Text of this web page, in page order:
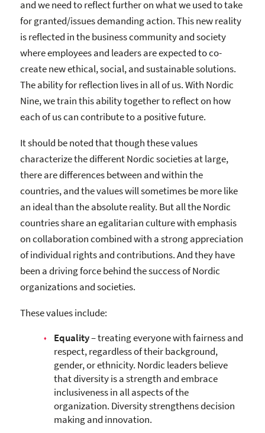
and we need to reflect further on what we used to take
for granted/issues demanding action. This new reality
is reflected in the business community and society
where employees and leaders are expected to co-
create new ethical, social, and sustainable solutions.
The ability for reflection lives in all of us. With Nordic
Nine, we train this ability together to reflect on how
each of us can contribute to a positive future.
It should be noted that though these values
characterize the different Nordic societies at large,
there are differences between and within the
countries, and the values will sometimes be more like
an ideal than the absolute reality. But all the Nordic
countries share an egalitarian culture with emphasis
on collaboration combined with a strong appreciation
of individual rights and contributions. And they have
been a driving force behind the success of Nordic
organizations and societies.
These values include:
Equality– treating everyone with fairness and
respect, regardless of their background,
gender, or ethnicity. Nordic leaders believe
that diversity is a strength and embrace
inclusiveness in all aspects of the
organization. Diversity strengthens decision
making and innovation.